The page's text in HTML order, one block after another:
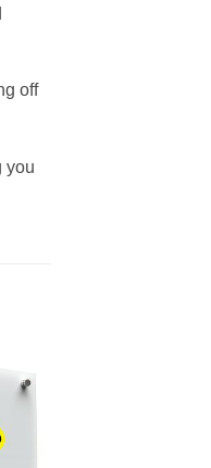
off
you